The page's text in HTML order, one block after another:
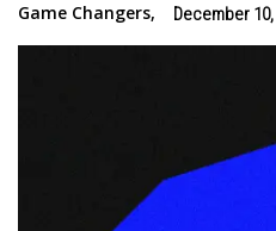
Game Changers, December 10,